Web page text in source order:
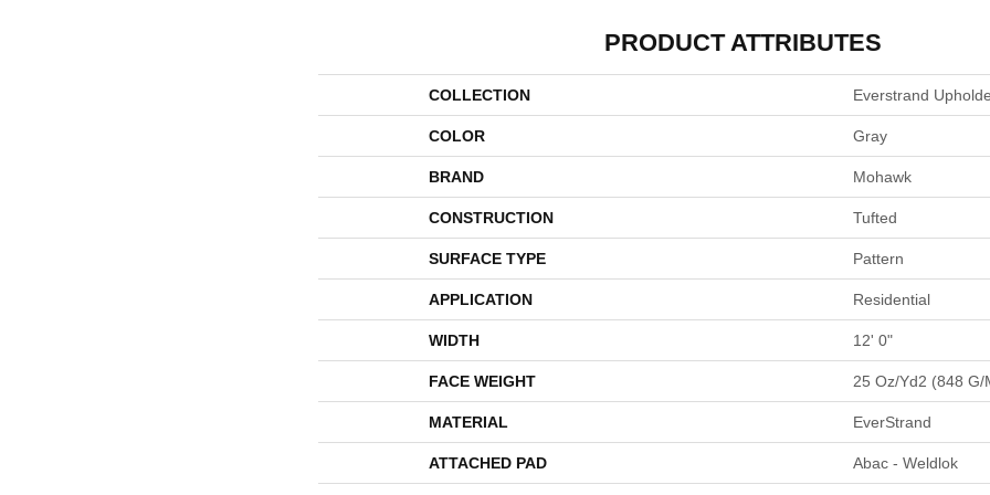
PRODUCT ATTRIBUTES
COLLECTION Everstrand
COLOR Gray
BRAND Mohawk
CONSTRUCTION Tufted
SURFACE TYPE Pattern
APPLICATION Residential
WIDTH 12' 0"
FACE WEIGHT 25 Oz/yd2 (848 G/
MATERIAL EverStrand
ATTACHED PAD Abac - Weldlok